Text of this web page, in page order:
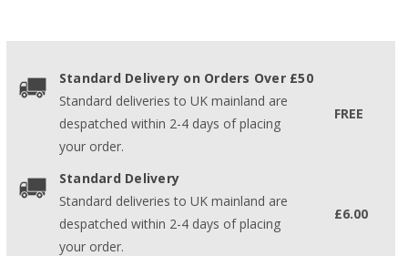
Standard Delivery on Orders Over £50
Standard deliveries to UK mainland are
despatched within 2-4 days of placing
your order.
FREE
Standard Delivery
Standard deliveries to UK mainland are
despatched within 2-4 days of placing
your order.
£6.00